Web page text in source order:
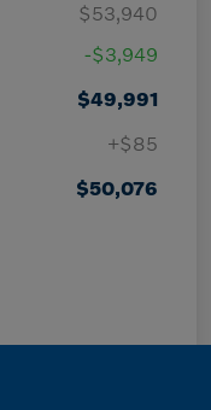
$53,940
-$3,949
$49,991
+$85
$50,076